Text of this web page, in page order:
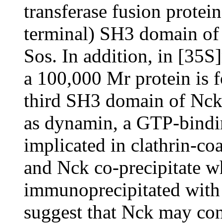
transferase fusion
terminal) SH3 domain
Sos. In addition, in
a 100,000 Mr protein is
third SH3 domain of
as dynamin, a GTP-
implicated in clathrin-
and Nck co-precipitate
immunoprecipitated
suggest that Nck may